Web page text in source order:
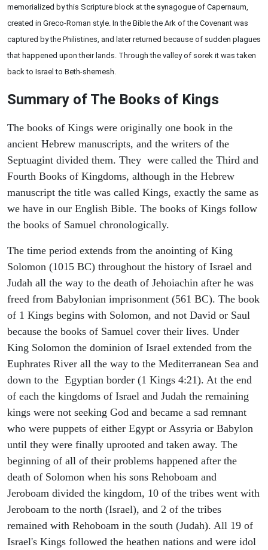
memorialized by this Scripture block at the synagogue of Capernaum,
created in Greco-Roman style. In the Bible the Ark of the Covenant was
captured by the Philistines, and later returned because of sudden plagues
that happened upon their lands. Through the valley of sorek it was taken
back to Israel to Beth-shemesh.
Summary of The Books of Kings
The books of Kings were originally one book in the
ancient Hebrew manuscripts, and the writers of the
Septuagint divided them. They were called the Third and
Fourth Books of Kingdoms, although in the Hebrew
manuscript the title was called Kings, exactly the same as
we have in our English Bible. The books of Kings follow
the books of Samuel chronologically.
The time period extends from the anointing of King
Solomon (1015 BC) throughout the history of Israel and
Judah all the way to the death of Jehoiachin after he was
freed from Babylonian imprisonment (561 BC). The book
of 1 Kings begins with Solomon, and not David or Saul
because the books of Samuel cover their lives. Under
King Solomon the dominion of Israel extended from the
Euphrates River all the way to the Mediterranean Sea and
down to the Egyptian border (1 Kings 4:21). At the end
of each the kingdoms of Israel and Judah the remaining
kings were not seeking God and became a sad remnant
who were puppets of either Egypt or Assyria or Babylon
until they were finally uprooted and taken away. The
beginning of all of their problems happened after the
death of Solomon when his sons Rehoboam and
Jeroboam divided the kingdom, 10 of the tribes went with
Jeroboam to the north (Israel), and 2 of the tribes
remained with Rehoboam in the south (Judah). All 19 of
Israel's Kings followed the heathen nations and were idol